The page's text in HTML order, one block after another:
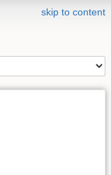
skip to content